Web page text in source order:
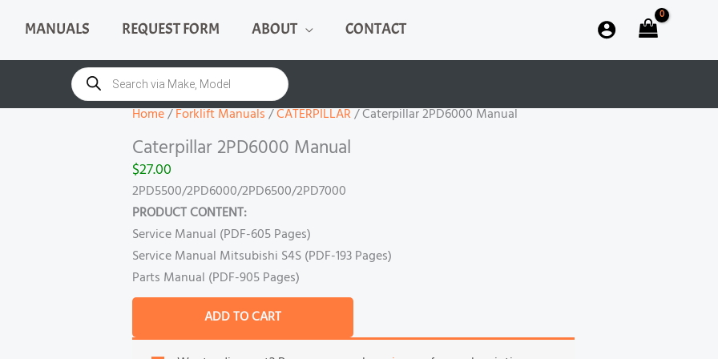
MANUALS REQUEST FORM ABOUT CONTACT
Products
search
Home/Forklift Manuals/CATERPILLAR/ Caterpillar 2PD6000 Manual
Caterpillar 2PD6000 Manual
$27.00
2PD5500/2PD6000/2PD6500/2PD7000
PRODUCT CONTENT:
Service Manual (PDF-605 Pages)
Service Manual Mitsubishi S4S (PDF-193 Pages)
Parts Manual (PDF-905 Pages)
2PD6000
Manual
quantity
ADD TO CART